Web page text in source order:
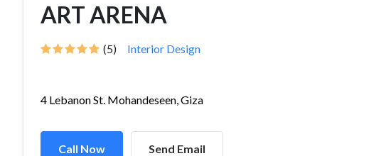
ART ARENA
(5) Interior Design
4 Lebanon St. Mohandeseen, Giza
Call Now Send Email